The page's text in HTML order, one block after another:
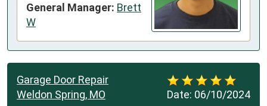
General Manager: Brett
W
Date: 06/10/2024
Garage Door Repair
Weldon Spring, MO